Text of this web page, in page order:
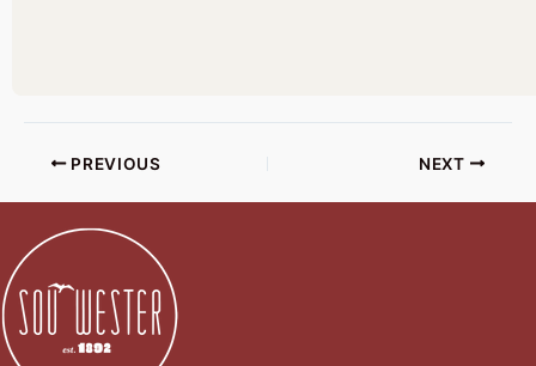
PREVIOUS NEXT